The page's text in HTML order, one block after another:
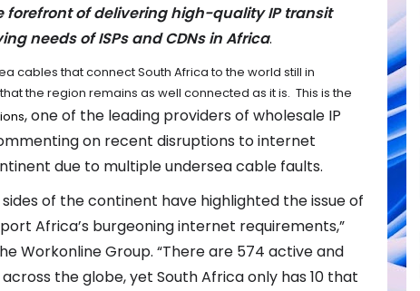
forefront of delivering high-quality IP transit
needs of ISPs and CDNs in Africa.
cables that connect South Africa to the world still in
the region remains as well connected as it is. This is the
, one of the leading providers of wholesale IP
on recent disruptions to internet
due to multiple undersea cable faults.
of the continent have highlighted the issue of
Africa’s burgeoning internet requirements,”
Workonline Group. “There are 574 active and
the globe, yet South Africa only has 10 that